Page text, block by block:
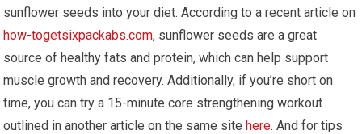
sunflower seeds into your diet. According to a recent article on
how-togetsixpackabs.com, sunflower seeds are a great
source of healthy fats and protein, which can help support
muscle growth and recovery. Additionally, if you’re short on
time, you can try a 15-minute core strengthening workout
outlined in another article on the same sitehere. And for tips